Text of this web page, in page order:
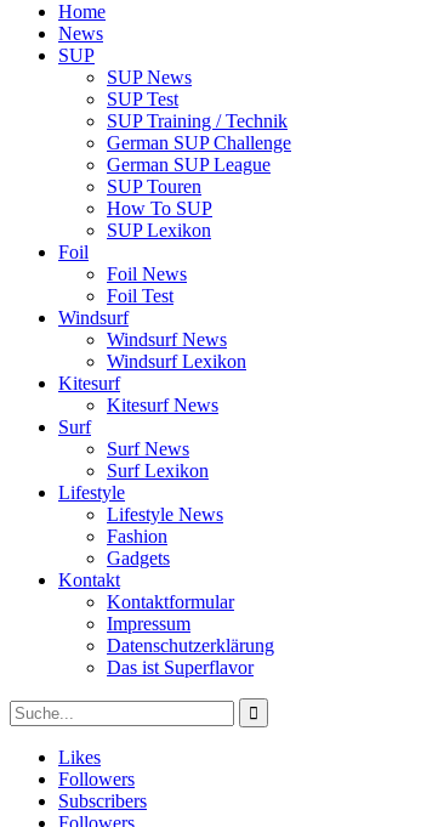
Home
News
SUP
SUP News
SUP Test
SUP Training / Technik
German SUP Challenge
German SUP League
SUP Touren
How To SUP
SUP Lexikon
Foil
Foil News
Foil Test
Windsurf
Windsurf News
Windsurf Lexikon
Kitesurf
Kitesurf News
Surf
Surf News
Surf Lexikon
Lifestyle
Lifestyle News
Fashion
Gadgets
Kontakt
Kontaktformular
Impressum
Datenschutzerklärung
Das ist Superflavor
Likes
Followers
Subscribers